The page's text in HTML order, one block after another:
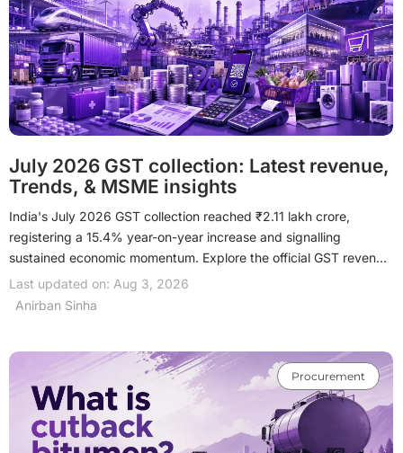
July 2026 GST collection: Latest revenue,
Trends, & MSME insights
India's July 2026 GST collection reached ₹2.11 lakh crore,
registering a 15.4% year-on-year increase and signalling
sustained economic momentum. Explore the official GST revenue
figures, month-on-month trends, state-wise performance, and
the key factors driving this growth. Learn what the latest GST
procurement and working capital decisions.
Last updated on: Aug 3, 2026
Anirban Sinha
Procurement